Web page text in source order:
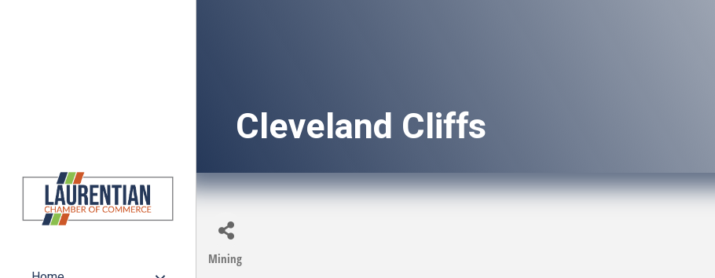
Cleveland Cliffs
Categories
Mining